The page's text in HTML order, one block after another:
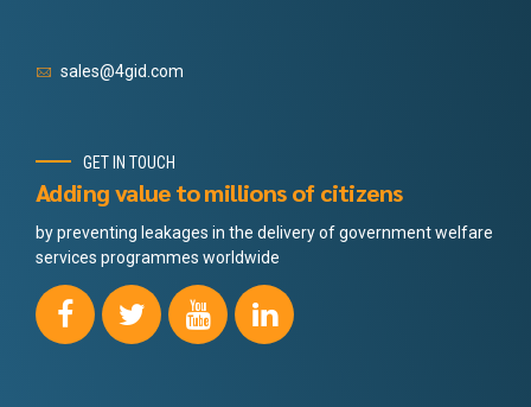
sales@4gid.com
GET IN TOUCH
Adding value to millions of citizens
by preventing leakages in the delivery of government welfare
services programmes worldwide